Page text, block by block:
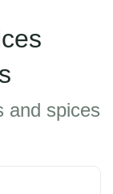
and spices